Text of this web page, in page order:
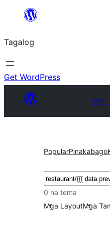
Lumaktaw
sa
content
Tagalog
Get WordPress
Mga
PopularPinakabago
Maghanap
0 na tema
Mga LayoutMga